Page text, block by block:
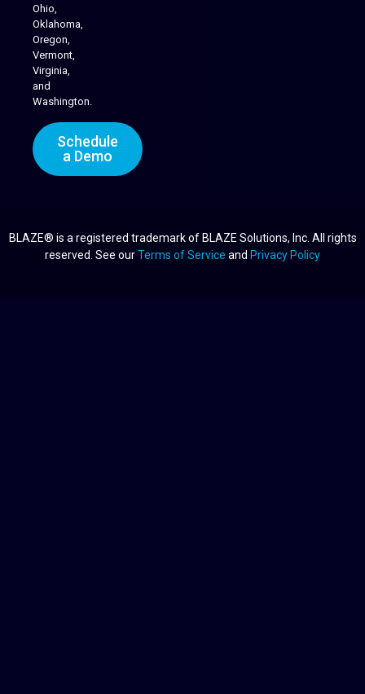
Ohio,
Oklahoma,
Oregon,
Vermont,
Virginia,
and
Washington.
Schedule
a Demo
BLAZE® is a registered trademark of BLAZE Solutions, Inc. All rights
reserved. See ourTerms of Service and Privacy Policy